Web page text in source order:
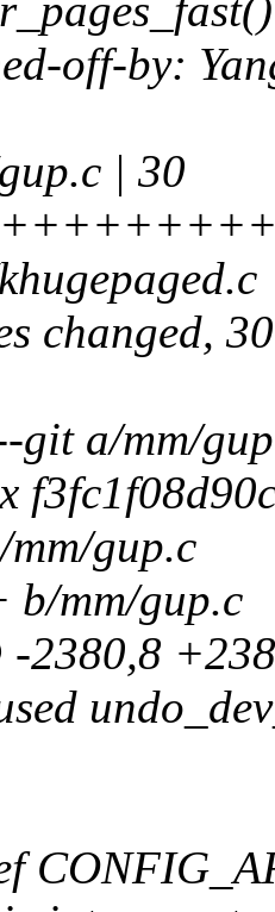
off-by:
| 30
changed,
a/mm/
gup.c
mm/gup.c
2380,8